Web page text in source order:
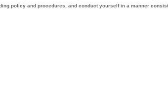
policy and procedures, and conduct yourself in a manner